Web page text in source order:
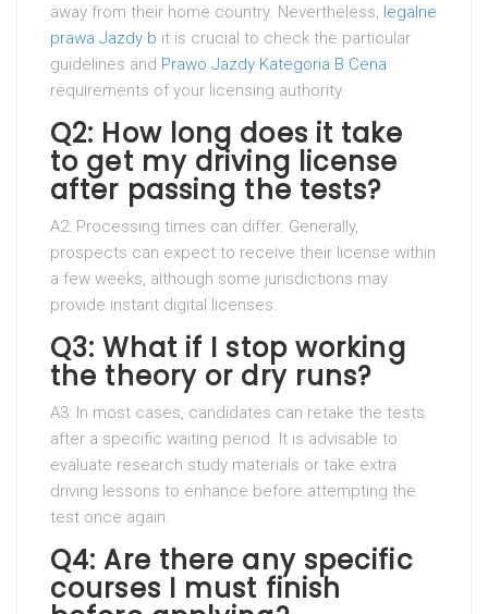
away from their home country. Nevertheless, legalne
prawa Jazdy b it is crucial to check the particular
guidelines and Prawo Jazdy Kategoria B Cena
requirements of your licensing authority.
Q2: How long does it take
to get my driving license
after passing the tests?
A2: Processing times can differ. Generally,
prospects can expect to receive their license within
a few weeks, although some jurisdictions may
provide instant digital licenses.
Q3: What if I stop working
the theory or dry runs?
A3: In most cases, candidates can retake the tests
after a specific waiting period. It is advisable to
evaluate research study materials or take extra
driving lessons to enhance before attempting the
test once again.
Q4: Are there any specific
courses I must finish